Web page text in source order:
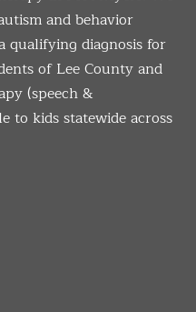
and behavior
diagnosis for
of Lee County and
(speech &
to kids statewide across